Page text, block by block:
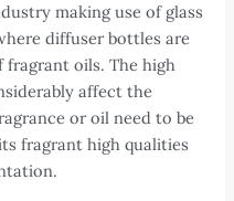
making use of glass
diffuser bottles are
oils. The high
affect the
or oil need to be
fragrant high qualities